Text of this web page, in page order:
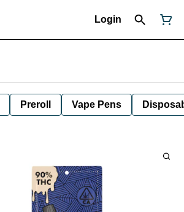
Login
Preroll Vape Pens